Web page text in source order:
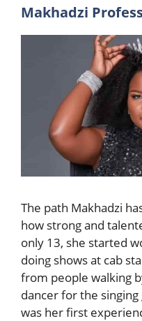
Makhadzi
The path Makhadzi
how strong and
only 13, she started
doing shows at cab
from people walking
dancer for the
was her first